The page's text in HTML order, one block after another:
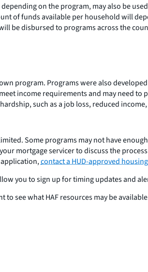
on the program, may also be
of funds available per household will
be disbursed to programs across the
program. Programs were also
income requirements and may need
such as a job loss, reduced
Some programs may not have
mortgage servicer to discuss the
contact a HUD-approved
you to sign up for timing updates and
see what HAF resources may be